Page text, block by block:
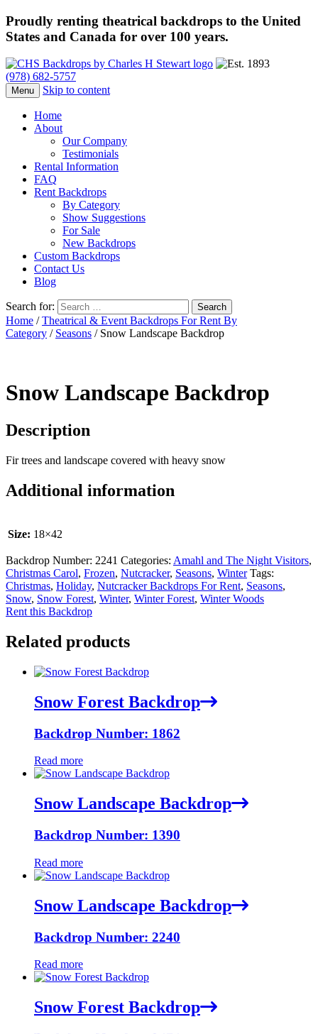
Proudly renting theatrical backdrops to the United
States and Canada for over 100 years.
(978) 682-5757
Menu Skip to content
Home
About
Our Company
Testimonials
Rental Information
FAQ
Rent Backdrops
By Category
Show Suggestions
For Sale
New Backdrops
Custom Backdrops
Contact Us
Blog
Search for:
Home /Theatrical & Event Backdrops For Rent By
Category / Seasons / Snow Landscape Backdrop
Snow Landscape Backdrop
Description
Fir trees and landscape covered with heavy snow
Additional information
Size: 18×42
Backdrop Number: 2241 Categories: Amahl and The Night Visitors,
Christmas Carol, Frozen, Nutcracker, Seasons, Winter Tags:
Christmas, Holiday, Nutcracker Backdrops For Rent, Seasons,
Snow, Snow Forest, Winter, Winter Forest, Winter Woods
Rent this Backdrop
Related products
Snow Forest Backdrop
Backdrop Number: 1862
Read more
Snow Landscape Backdrop
Backdrop Number: 1390
Read more
Snow Landscape Backdrop
Backdrop Number: 2240
Read more
Snow Forest Backdrop